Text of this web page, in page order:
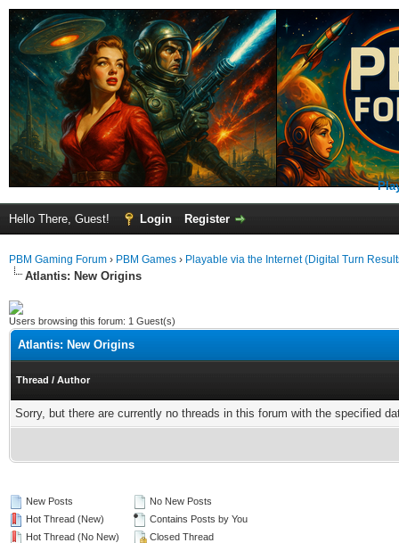
Hello There, Guest! Login Register
PBM Gaming Forum › PBM Games › Playable via the Internet (Digital Turn
Atlantis: New Origins
Users browsing this forum: 1 Guest(s)
Atlantis: New Origins
Thread / Author
Sorry, but there are currently no threads in this forum with the specified
New Posts
Hot Thread (New)
Hot Thread (No New)
No New Posts
Contains Posts by You
Closed Thread